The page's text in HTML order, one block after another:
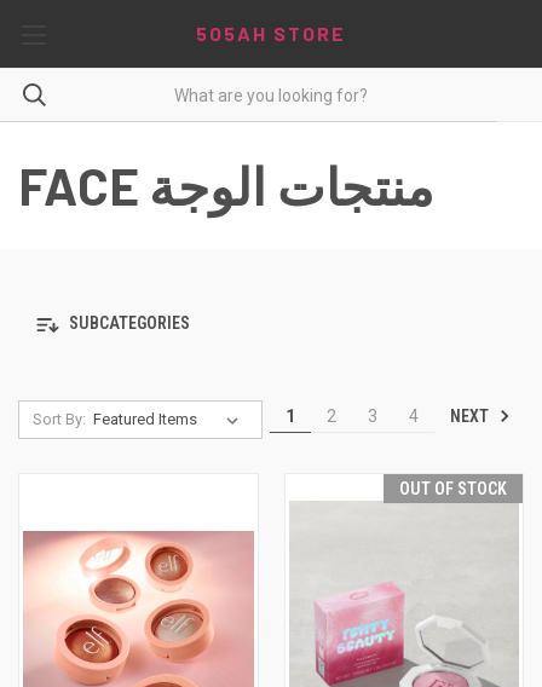
5O5AH STORE
FACE منتجات الوجة
SUBCATEGORIES
Sort By: 1 2 3 4 NEXT
OUT OF STOCK